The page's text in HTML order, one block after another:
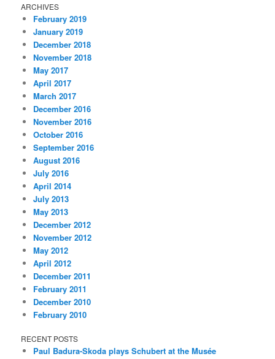
ARCHIVES
February 2019
January 2019
December 2018
November 2018
May 2017
April 2017
March 2017
December 2016
November 2016
October 2016
September 2016
August 2016
July 2016
April 2014
July 2013
May 2013
December 2012
November 2012
May 2012
April 2012
December 2011
February 2011
December 2010
February 2010
RECENT POSTS
Paul Badura-Skoda plays Schubert at the Musée